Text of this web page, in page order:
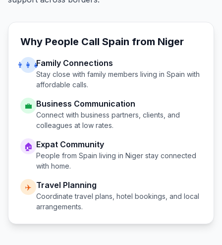
Why People Call Spain from Niger
👨‍👩‍👧Family Connections
Stay close with family members living in Spain with
affordable calls.
💼 Business Communication
Connect with business partners, clients, and
colleagues at low rates.
🏠 Expat Community
People from Spain living in Niger stay connected
with home.
✈️ Travel Planning
Coordinate travel plans, hotel bookings, and local
arrangements.